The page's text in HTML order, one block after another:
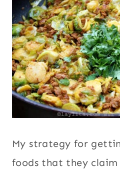
My strategy for
foods that they